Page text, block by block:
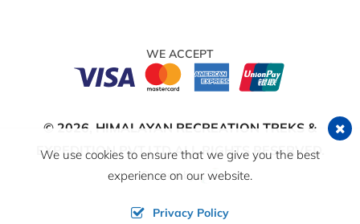
WE ACCEPT
© 2026, HIMALAYAN RECREATION TREKS &
EXPEDITION PVT.LTDALL RIGHTS RESERVED.
Crafted by:
We use cookies to ensure that we give you the best
experience on our website.
Privacy Policy